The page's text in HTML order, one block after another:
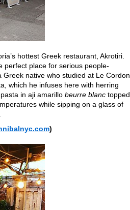
hottest Greek restaurant, Akrotiri.
perfect place for serious people-
Greek native who studied at Le Cordon
which he infuses here with herring
in aji amarillo beurre blanc topped
while sipping on a glass of
)